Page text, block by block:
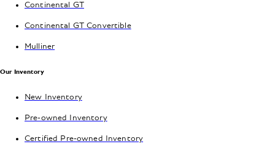
Continental GT
Continental GT Convertible
Mulliner
Our Inventory
New Inventory
Pre-owned Inventory
Certified Pre-owned Inventory